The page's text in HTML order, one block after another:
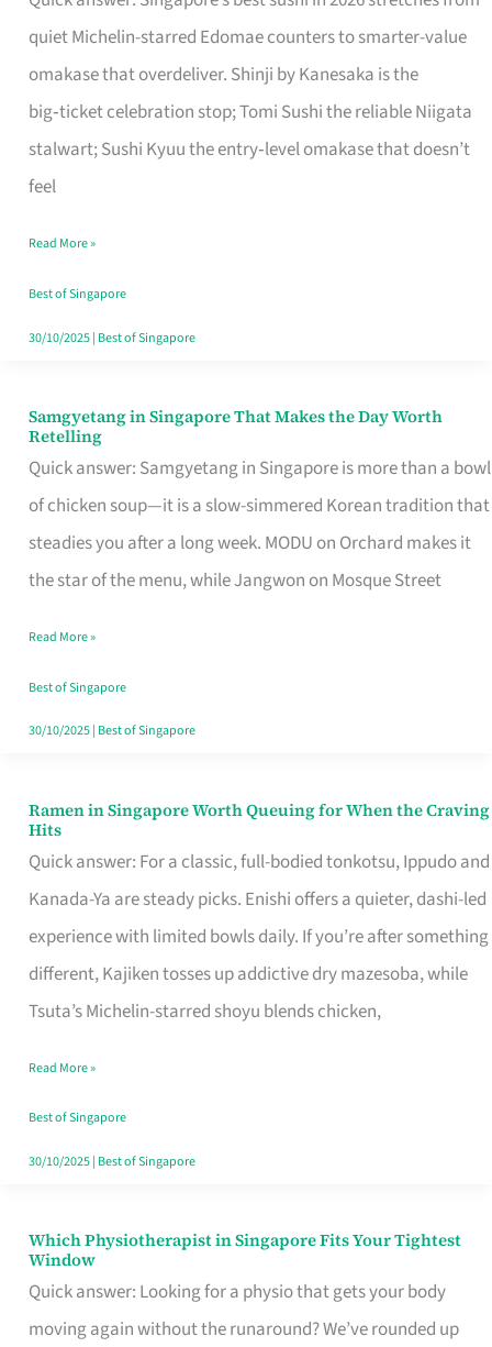
quiet Michelin-starred Edomae counters to smarter-value
omakase that overdeliver. Shinji by Kanesaka is the
big‑ticket celebration stop; Tomi Sushi the reliable Niigata
stalwart; Sushi Kyuu the entry‑level omakase that doesn’t
feel
for
One
Singapore
Read More »
Best of Singapore
30/10/2025| Best of Singapore
Samgyetang in Singapore That Makes the Day Worth
Retelling
Quick answer: Samgyetang in Singapore is more than a bowl
of chicken soup—it is a slow-simmered Korean tradition that
steadies you after a long week. MODU on Orchard makes it
the star of the menu, while Jangwon on Mosque Street
Samgyetang
in
Singapore
That
Makes
Day
Worth
Retelling
Read More »
Best of Singapore
30/10/2025| Best of Singapore
Ramen in Singapore Worth Queuing for When the Craving
Hits
Quick answer: For a classic, full-bodied tonkotsu, Ippudo and
Kanada-Ya are steady picks. Enishi offers a quieter, dashi-led
experience with limited bowls daily. If you’re after something
different, Kajiken tosses up addictive dry mazesoba, while
Tsuta’s Michelin-starred shoyu blends chicken,
Ramen
in
Singapore
Worth
Queuing
for
the
Craving
Hits
Read More »
Best of Singapore
30/10/2025| Best of Singapore
Which Physiotherapist in Singapore Fits Your Tightest
Window
Quick answer: Looking for a physio that gets your body
moving again without the runaround? We’ve rounded up
Which
Physiotherapist
in